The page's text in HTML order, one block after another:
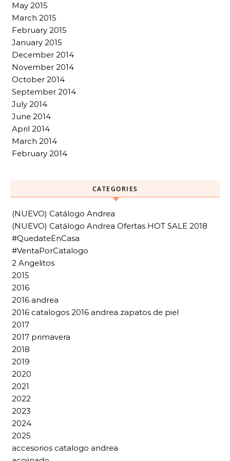
May 2015
March 2015
February 2015
January 2015
December 2014
November 2014
October 2014
September 2014
July 2014
June 2014
April 2014
March 2014
February 2014
CATEGORIES
(NUEVO) Catálogo Andrea
(NUEVO) Catálogo Andrea Ofertas HOT SALE 2018
#QuedateEnCasa
#VentaPorCatalogo
2 Angelitos
2015
2016
2016 andrea
2016 catalogos 2016 andrea zapatos de piel
2017
2017 primavera
2018
2019
2020
2021
2022
2023
2024
2025
accesorios catalogo andrea